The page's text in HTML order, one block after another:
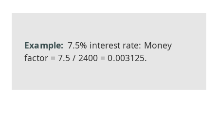
7.5% interest rate: Money
factor = 7.5 / 2400 = 0.003125.